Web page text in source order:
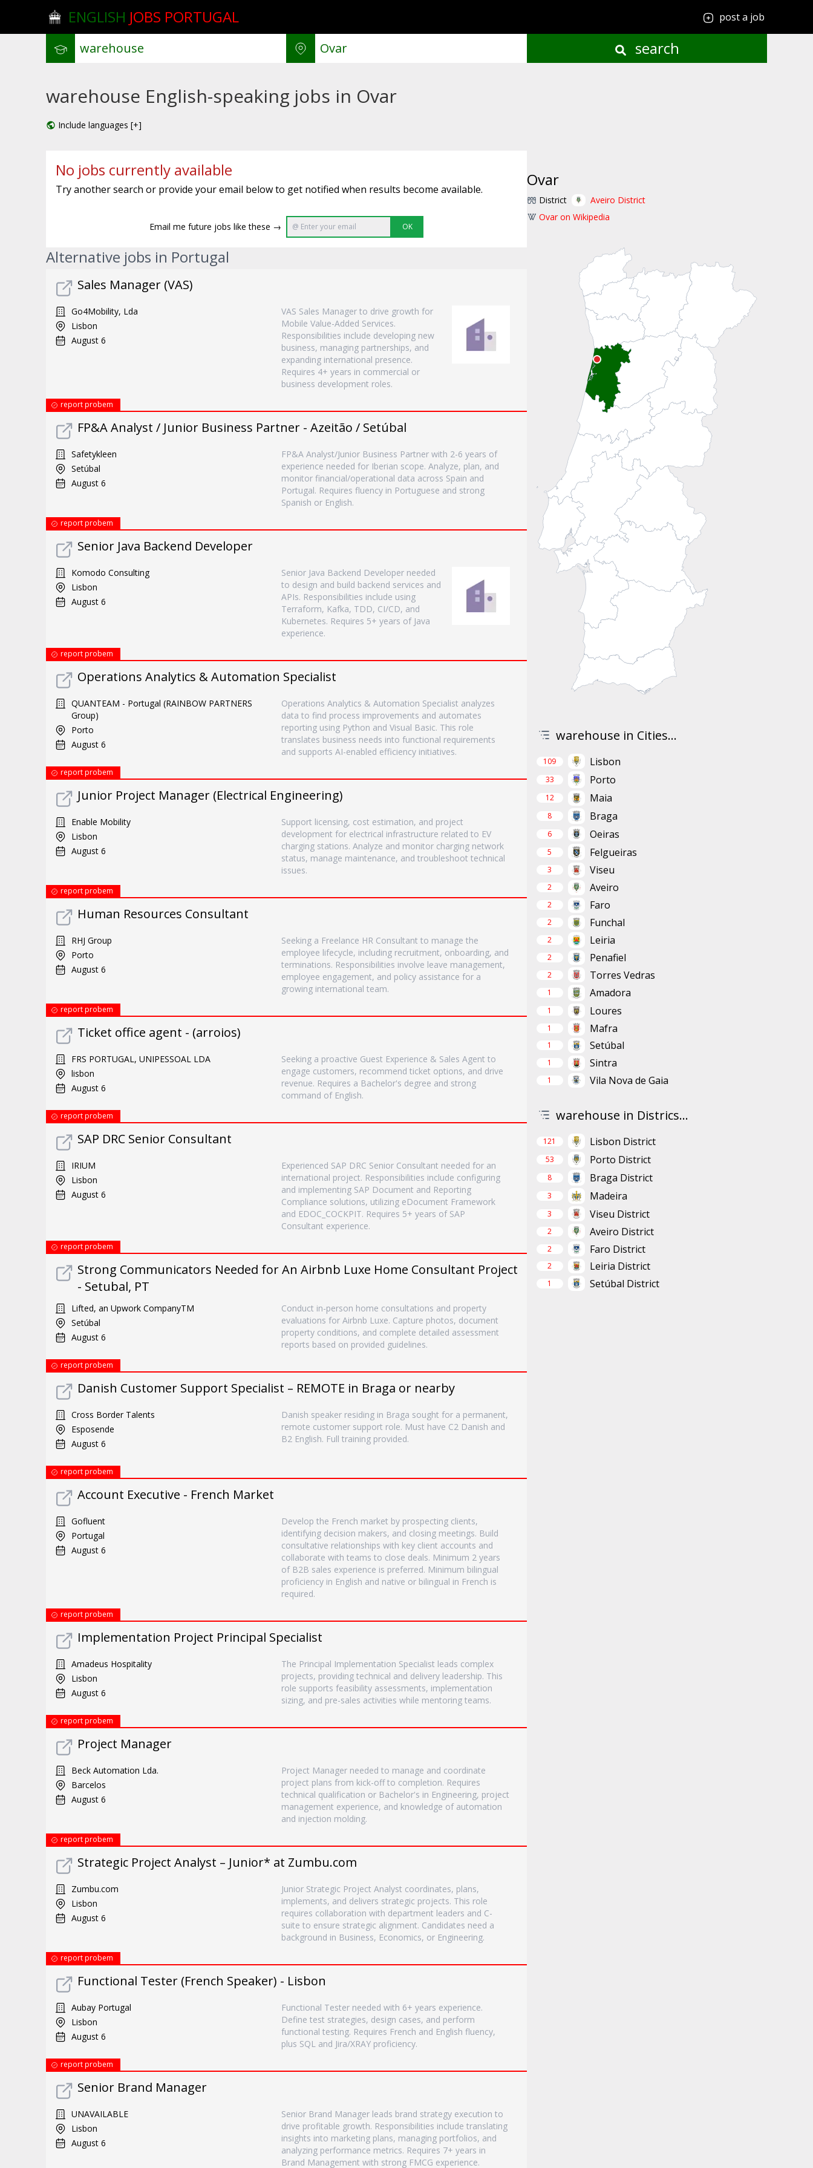
ENGLISH JOBS PORTUGAL post a job
search
warehouse English-speaking jobs in Ovar
Include languages [+]
No jobs currently available
Try another search or provide your email below to get notified when results become available.
Email me future jobs like these → OK
Alternative jobs in Portugal
Sales Manager (VAS)
Go4Mobility, Lda
Lisbon
August 6
VAS Sales Manager to drive growth for
Mobile Value-Added Services.
Responsibilities include developing new
business, managing partnerships, and
expanding international presence.
Requires 4+ years in commercial or
business development roles.
report probem
FP&A Analyst / Junior Business Partner - Azeitão / Setúbal
Safetykleen
Setúbal
August 6
FP&A Analyst/Junior Business Partner with 2-6 years of
experience needed for Iberian scope. Analyze, plan, and
monitor financial/operational data across Spain and
Portugal. Requires fluency in Portuguese and strong
Spanish or English.
report probem
Senior Java Backend Developer
Komodo Consulting
Lisbon
August 6
Senior Java Backend Developer needed
to design and build backend services and
APIs. Responsibilities include using
Terraform, Kafka, TDD, CI/CD, and
Kubernetes. Requires 5+ years of Java
experience.
report probem
Operations Analytics & Automation Specialist
QUANTEAM - Portugal (RAINBOW PARTNERS
Group)
Porto
August 6
Operations Analytics & Automation Specialist analyzes
data to find process improvements and automates
reporting using Python and Visual Basic. This role
translates business needs into functional requirements
and supports AI-enabled efficiency initiatives.
report probem
Junior Project Manager (Electrical Engineering)
Enable Mobility
Lisbon
August 6
Support licensing, cost estimation, and project
development for electrical infrastructure related to EV
charging stations. Analyze and monitor charging network
status, manage maintenance, and troubleshoot technical
issues.
report probem
Human Resources Consultant
RHJ Group
Porto
August 6
Seeking a Freelance HR Consultant to manage the
employee lifecycle, including recruitment, onboarding, and
terminations. Responsibilities involve leave management,
employee engagement, and policy assistance for a
growing international team.
report probem
Ticket office agent - (arroios)
FRS PORTUGAL, UNIPESSOAL LDA
lisbon
August 6
Seeking a proactive Guest Experience & Sales Agent to
engage customers, recommend ticket options, and drive
revenue. Requires a Bachelor's degree and strong
command of English.
report probem
SAP DRC Senior Consultant
IRIUM
Lisbon
August 6
Experienced SAP DRC Senior Consultant needed for an
international project. Responsibilities include configuring
and implementing SAP Document and Reporting
Compliance solutions, utilizing eDocument Framework
and EDOC_COCKPIT. Requires 5+ years of SAP
Consultant experience.
report probem
Strong Communicators Needed for An Airbnb Luxe Home Consultant Project
- Setubal, PT
Lifted, an Upwork CompanyTM
Setúbal
August 6
Conduct in-person home consultations and property
evaluations for Airbnb Luxe. Capture photos, document
property conditions, and complete detailed assessment
reports based on provided guidelines.
report probem
Danish Customer Support Specialist – REMOTE in Braga or nearby
Cross Border Talents
Esposende
August 6
Danish speaker residing in Braga sought for a permanent,
remote customer support role. Must have C2 Danish and
B2 English. Full training provided.
report probem
Account Executive - French Market
Gofluent
Portugal
August 6
Develop the French market by prospecting clients,
identifying decision makers, and closing meetings. Build
consultative relationships with key client accounts and
collaborate with teams to close deals. Minimum 2 years
of B2B sales experience is preferred. Minimum bilingual
proficiency in English and native or bilingual in French is
required.
report probem
Implementation Project Principal Specialist
Amadeus Hospitality
Lisbon
August 6
The Principal Implementation Specialist leads complex
projects, providing technical and delivery leadership. This
role supports feasibility assessments, implementation
sizing, and pre-sales activities while mentoring teams.
report probem
Project Manager
Beck Automation Lda.
Barcelos
August 6
Project Manager needed to manage and coordinate
project plans from kick-off to completion. Requires
technical qualification or Bachelor's in Engineering, project
management experience, and knowledge of automation
and injection molding.
report probem
Strategic Project Analyst – Junior* at Zumbu.com
Zumbu.com
Lisbon
August 6
Junior Strategic Project Analyst coordinates, plans,
implements, and delivers strategic projects. This role
requires collaboration with department leaders and C-
suite to ensure strategic alignment. Candidates need a
background in Business, Economics, or Engineering.
report probem
Functional Tester (French Speaker) - Lisbon
Aubay Portugal
Lisbon
August 6
Functional Tester needed with 6+ years experience.
Define test strategies, design cases, and perform
functional testing. Requires French and English fluency,
plus SQL and Jira/XRAY proficiency.
report probem
Senior Brand Manager
UNAVAILABLE
Lisbon
August 6
Senior Brand Manager leads brand strategy execution to
drive profitable growth. Responsibilities include translating
insights into marketing plans, managing portfolios, and
analyzing performance metrics. Requires 7+ years in
Brand Management with strong FMCG experience.
Ovar
District
Aveiro District
Ovar on Wikipedia
warehouse in Cities...
109 Lisbon
33 Porto
12 Maia
8 Braga
6 Oeiras
5 Felgueiras
3 Viseu
2 Aveiro
2 Faro
2 Funchal
2 Leiria
2 Penafiel
2 Torres Vedras
1 Amadora
1 Loures
1 Mafra
1 Setúbal
1 Sintra
1 Vila Nova de Gaia
warehouse in Districs...
121 Lisbon District
53 Porto District
8 Braga District
3 Madeira
3 Viseu District
2 Aveiro District
2 Faro District
2 Leiria District
1 Setúbal District